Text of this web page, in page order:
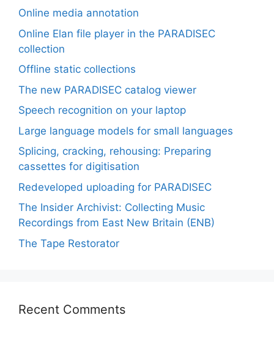
Online media annotation
Online Elan file player in the PARADISEC
collection
Offline static collections
The new PARADISEC catalog viewer
Speech recognition on your laptop
Large language models for small languages
Splicing, cracking, rehousing: Preparing
cassettes for digitisation
Redeveloped uploading for PARADISEC
The Insider Archivist: Collecting Music
Recordings from East New Britain (ENB)
The Tape Restorator
Recent Comments